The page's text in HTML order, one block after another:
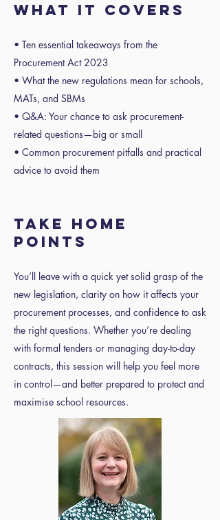
WHAT IT COVERS
• Ten essential takeaways from the
Procurement Act 2023
• What the new regulations mean for schools,
MATs, and SBMs
• Q&A: Your chance to ask procurement-
related questions—big or small
• Common procurement pitfalls and practical
advice to avoid them
TAKE HOME
POINTS
You’ll leave with a quick yet solid grasp of the
new legislation, clarity on how it affects your
procurement processes, and confidence to ask
the right questions. Whether you’re dealing
with formal tenders or managing day-to-day
contracts, this session will help you feel more
in control—and better prepared to protect and
maximise school resources.